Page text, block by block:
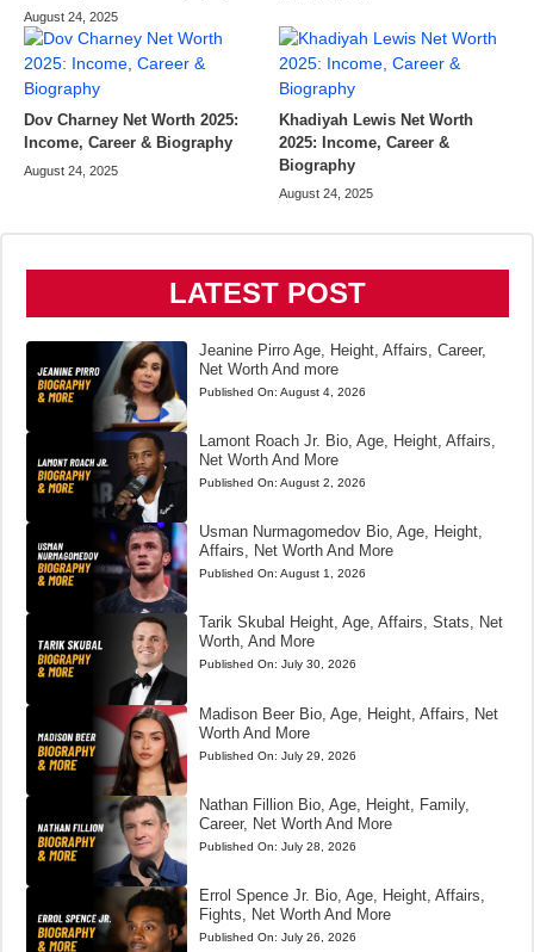
August 24, 2025
Dov Charney Net Worth 2025:
Income, Career & Biography
August 24, 2025
Khadiyah Lewis Net Worth
2025: Income, Career &
Biography
August 24, 2025
LATEST POST
Jeanine Pirro Age, Height, Affairs, Career,
Net Worth And more
Published On: August 4, 2026
Lamont Roach Jr. Bio, Age, Height, Affairs,
Net Worth And More
Published On: August 2, 2026
Usman Nurmagomedov Bio, Age, Height,
Affairs, Net Worth And More
Published On: August 1, 2026
Tarik Skubal Height, Age, Affairs, Stats, Net
Worth, And More
Published On: July 30, 2026
Madison Beer Bio, Age, Height, Affairs, Net
Worth And More
Published On: July 29, 2026
Nathan Fillion Bio, Age, Height, Family,
Career, Net Worth And More
Published On: July 28, 2026
Errol Spence Jr. Bio, Age, Height, Affairs,
Fights, Net Worth And More
Published On: July 26, 2026